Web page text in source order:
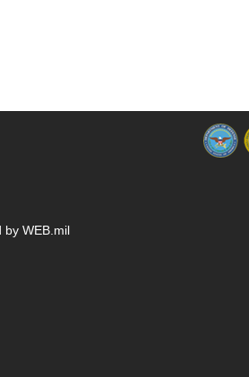
by WEB.mil